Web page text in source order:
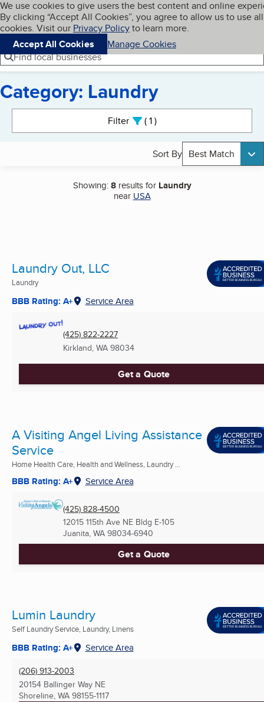
Skip to main content
Cookies on BBB.org
We use cookies to give users the best content and online
By clicking “Accept All Cookies”, you agree to allow us to use all
cookies. Visit our Privacy Policyto learn more.
Accept All Cookies
Manage Cookies
Navigation menu
Menu My BBB
Find local businesses
Category: Laundry
Filter 1active
Sort By Best Match
Showing:8results for Laundry
near USA
Laundry Out, LLC
Laundry
BBB Rating: A+ Service Area
(425) 822-2227
Kirkland, WA 98034
Get a Quote
A Visiting Angel Living Assistance
Service
Home Health Care, Health and Wellness, Laundry ...
BBB Rating: A+ Service Area
(425) 828-4500
12015 115th Ave NE Bldg E-105
Juanita, WA 98034-6940
Get a Quote
Lumin Laundry
Self Laundry Service, Laundry, Linens
BBB Rating: A+ Service Area
(206) 913-2003
20154 Ballinger Way NE
Shoreline, WA 98155-1117